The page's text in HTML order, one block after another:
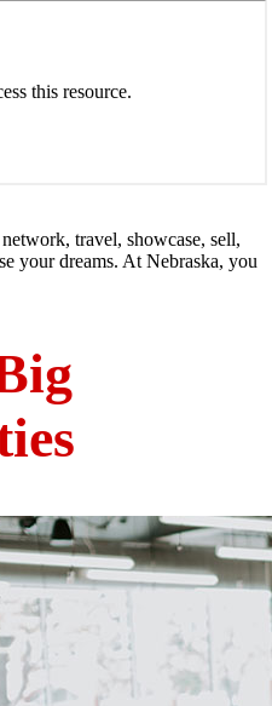
travel, showcase, sell,
your dreams. At Nebraska, you